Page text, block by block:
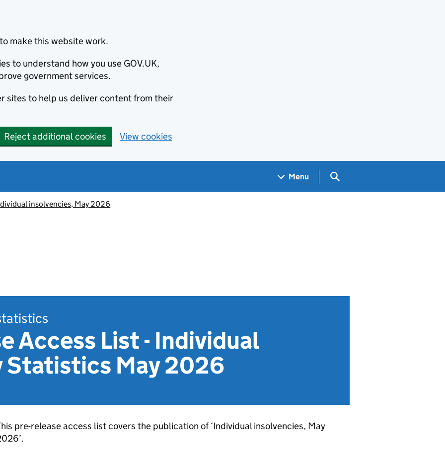
make this website work.
to understand how you use GOV.UK,
government services.
sites to help us deliver content from their
Reject additional cookies View cookies
Menu Search GOV.UK
insolvencies, May 2026
Access List - Individual
Statistics May 2026
pre-release access list covers the publication of ‘Individual insolvencies, May